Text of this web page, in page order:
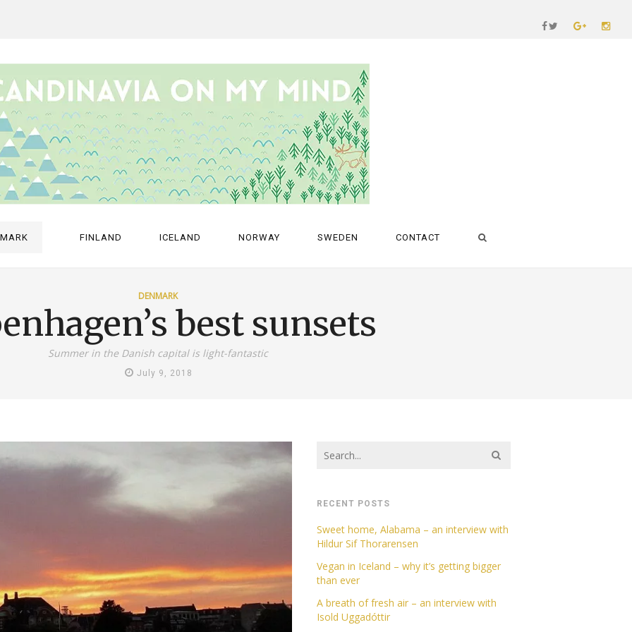
FINLAND ICELAND NORWAY SWEDEN CONTACT
DENMARK
best sunsets
Summer in the Danish capital is light-fantastic
July 9, 2018
RECENT POSTS
Sweet home, Alabama – an interview with
Hildur Sif Thorarensen
Vegan in Iceland – why it’s getting bigger
than ever
A breath of fresh air – an interview with
Isold Uggadóttir